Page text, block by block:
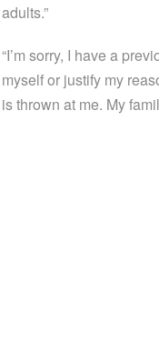
adults.”
“I’m sorry, I have a
myself or justify my
is thrown at me. My